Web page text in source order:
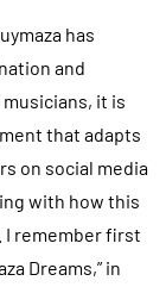
has
and
it is
that adapts
on social media
with how this
I remember first
Dreams,” in